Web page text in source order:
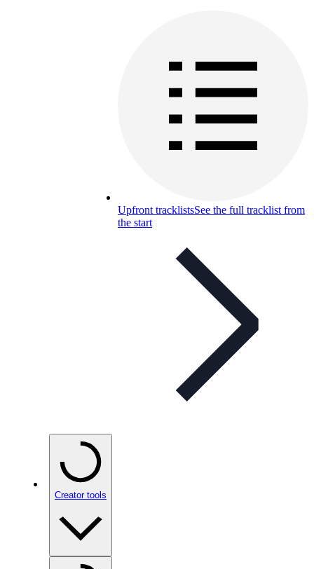
Upfront tracklistsSee the full tracklist from
the start
Creator tools